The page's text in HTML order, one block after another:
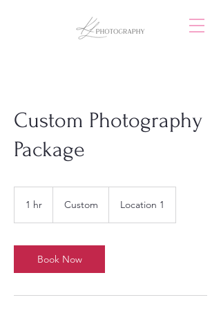
Custom Photography
Package
1 hr Custom Location 1
Book Now